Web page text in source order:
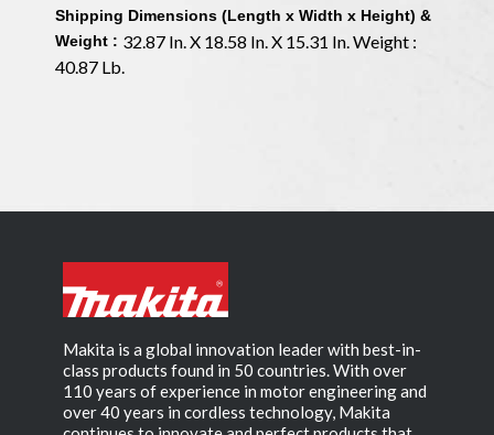
Shipping Dimensions (Length x Width x Height) &
Weight : 32.87 In. X 18.58 In. X 15.31 In. Weight :
40.87 Lb.
Makita is a global innovation leader with best-in-
class products found in 50 countries. With over
110 years of experience in motor engineering and
over 40 years in cordless technology, Makita